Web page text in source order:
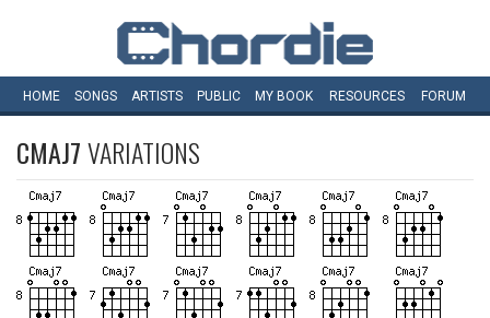
HOME SONGS ARTISTS PUBLIC MY BOOK RESOURCES FORUM
CMAJ7VARIATIONS